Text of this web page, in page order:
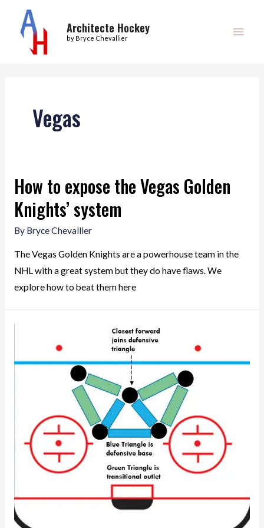
content
Architecte Hockey
by Bryce Chevallier
Vegas
How to expose the Vegas Golden
Knights’ system
By Bryce Chevallier
The Vegas Golden Knights are a powerhouse team in the
NHL with a great system but they do have flaws. We
explore how to beat them here